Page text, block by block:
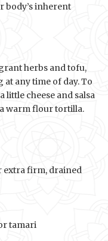
body’s inherent
herbs and tofu,
any time of day. To
little cheese and salsa
warm flour tortilla.
extra firm, drained
tamari